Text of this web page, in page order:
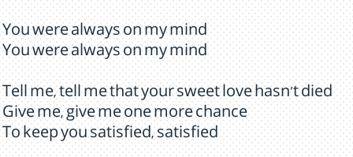
You were always on my mind
You were always on my mind
Tell me, tell me that your sweet love hasn't died
Give me, give me one more chance
To keep you satisfied, satisfied